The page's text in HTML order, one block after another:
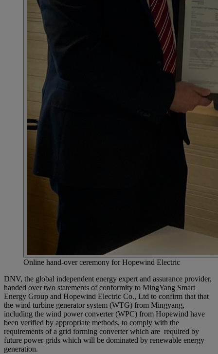
Online hand-over ceremony for Hopewind Electric
DNV, the global independent energy expert and assurance provider,
handed over two statements of conformity to MingYang Smart
Energy Group and Hopewind Electric Co., Ltd to confirm that that
the wind turbine generator system (WTG) from Mingyang,
including the wind power converter (WPC) from Hopewind have
been verified by appropriate methods, to comply with the
requirements of a grid forming converter which are required by
future power grids which will be dominated by renewable energy
generation.